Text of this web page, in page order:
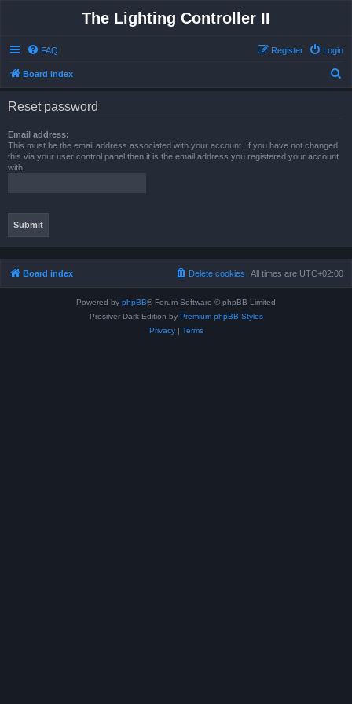
The Lighting Controller II
FAQ Login
Register
Board index
Reset password
Email address:
This must be the email address associated with your account. If you have not changed
this via your user control panel then it is the email address you registered your account
with.
Board index All times are UTC+02:00
Delete cookies
Powered by phpBB® Forum Software © phpBB Limited
Prosilver Dark Edition by Premium phpBB Styles
Privacy| Terms